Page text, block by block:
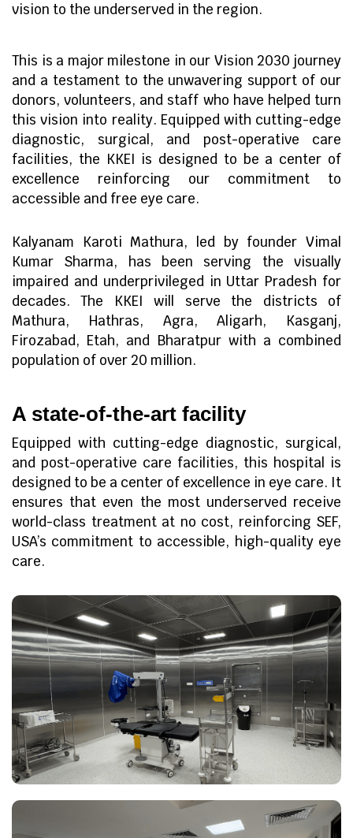
vision to the underserved in the region.
This is a major milestone in our Vision 2030 journey
and a testament to the unwavering support of our
donors, volunteers, and staff who have helped turn
this vision into reality. Equipped with cutting-edge
diagnostic, surgical, and post-operative care
facilities, the KKEI is designed to be a center of
excellence reinforcing our commitment to
accessible and free eye care.
Kalyanam Karoti Mathura, led by founder Vimal
Kumar Sharma, has been serving the visually
impaired and underprivileged in Uttar Pradesh for
decades. The KKEI will serve the districts of
Mathura, Hathras, Agra, Aligarh, Kasganj,
Firozabad, Etah, and Bharatpur with a combined
population of over 20 million.
A state-of-the-art facility
Equipped with cutting-edge diagnostic, surgical,
and post-operative care facilities, this hospital is
designed to be a center of excellence in eye care. It
ensures that even the most underserved receive
world-class treatment at no cost, reinforcing SEF,
USA’s commitment to accessible, high-quality eye
care.